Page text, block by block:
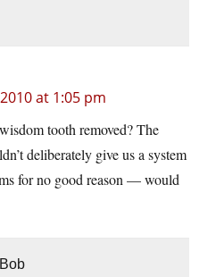
at 1:05 pm
tooth removed? The
deliberately give us a system
for no good reason — would